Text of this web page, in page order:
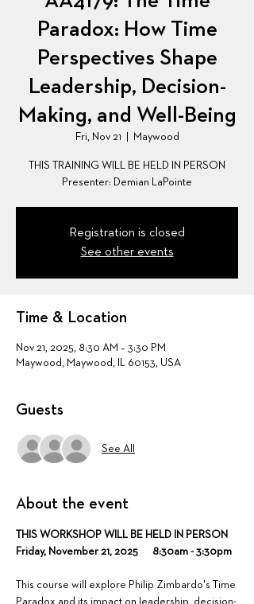
Paradox: How Time
Perspectives Shape
Leadership, Decision-
Making, and Well-Being
Fri, Nov 21 Maywood
THIS TRAINING WILL BE HELD IN PERSON
Presenter: Demian LaPointe
Registration is closed
See other events
Time & Location
Nov 21, 2025, 8:30 AM – 3:30 PM
Maywood, Maywood, IL 60153, USA
Guests
See All
About the event
THIS WORKSHOP WILL BE HELD IN PERSON
Friday, November 21, 2025      8:30am - 3:30pm
This course will explore Philip Zimbardo's Time
Paradox and its impact on leadership, decision-